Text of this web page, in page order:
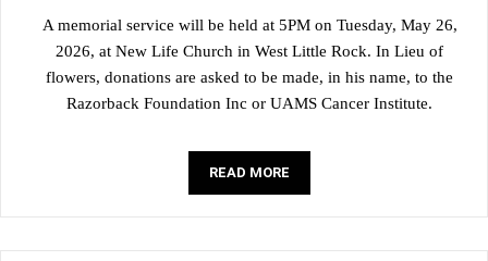
A memorial service will be held at 5PM on Tuesday, May 26,
2026, at New Life Church in West Little Rock. In Lieu of
flowers, donations are asked to be made, in his name, to the
Razorback Foundation Inc or UAMS Cancer Institute.
READ MORE